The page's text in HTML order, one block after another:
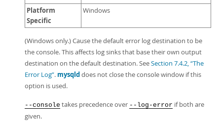
Platform
Specific
Windows
(Windows only.) Cause the default error log destination to be
the console. This affects log sinks that base their own output
destination on the default destination. SeeSection 7.4.2, “The
Error Log”. mysqlddoes not close the console window if this
option is used.
--console takes precedence over --log-error if both are
given.